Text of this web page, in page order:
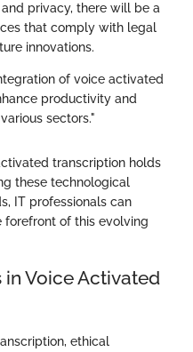
privacy, there will be a
that comply with legal
innovations.
of voice activated
productivity and
sectors."
transcription holds
these technological
IT professionals can
forefront of this evolving
Voice Activated
ethical